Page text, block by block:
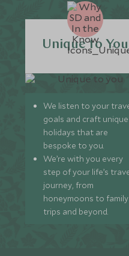
Unique to You
We listen to your
goals and craft unique
holidays that are
bespoke to you.
We’re with you every
step of your life’s
journey, from
honeymoons to family
trips and beyond.